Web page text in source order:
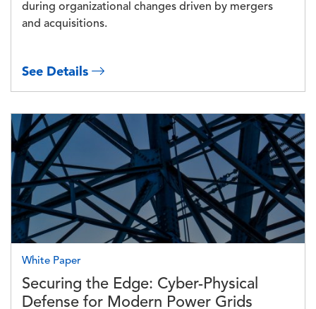
during organizational changes driven by mergers
and acquisitions.
See Details
Image
White Paper
Securing the Edge: Cyber-Physical
Defense for Modern Power Grids